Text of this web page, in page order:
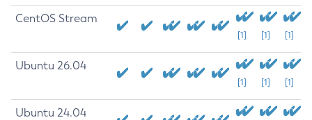
CentOS Stream
[1] [1] [1]
Ubuntu 26.04
[1] [1] [1]
Ubuntu 24.04